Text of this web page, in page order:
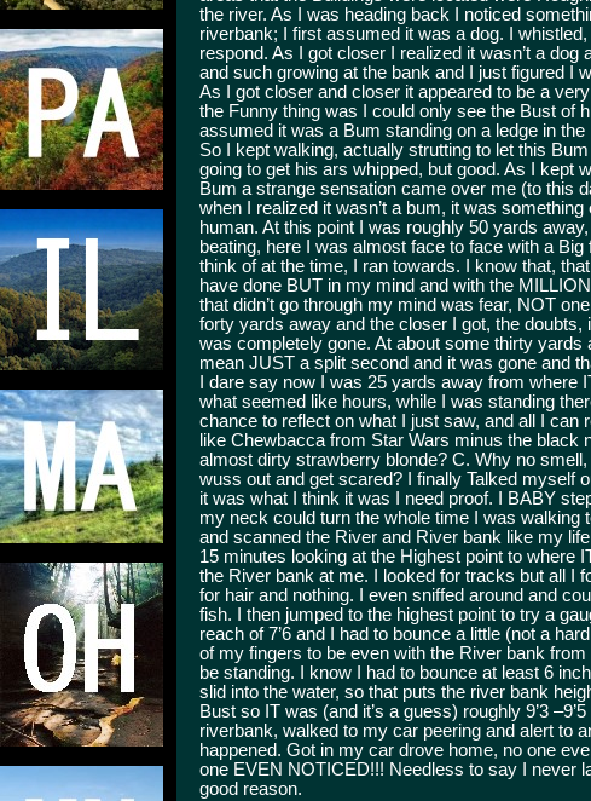
the river. As I was heading back I noticed
riverbank; I first assumed it was a dog. I
respond. As I got closer I realized it wasn’t a
and such growing at the bank and I just figured I
As I got closer and closer it appeared to be a
the Funny thing was I could only see the Bust of
assumed it was a Bum standing on a ledge in
So I kept walking, actually strutting to let this
going to get his ars whipped, but good. As I kept
Bum a strange sensation came over me (to this
when I realized it wasn’t a bum, it was
human. At this point I was roughly 50 yards
beating, here I was almost face to face with a
think of at the time, I ran towards. I know that,
have done BUT in my mind and with the
that didn’t go through my mind was fear, NOT
forty yards away and the closer I got, the
was completely gone. At about some thirty yards
mean JUST a split second and it was gone and
I dare say now I was 25 yards away from where
what seemed like hours, while I was standing
chance to reflect on what I just saw, and all I can
like Chewbacca from Star Wars minus the black
almost dirty strawberry blonde? C. Why no smell,
wuss out and get scared? I finally Talked myself
it was what I think it was I need proof. I BABY
my neck could turn the whole time I was walking
and scanned the River and River bank like my
15 minutes looking at the Highest point to where
the River bank at me. I looked for tracks but all I
for hair and nothing. I even sniffed around and
fish. I then jumped to the highest point to try a
reach of 7’6 and I had to bounce a little (not a
of my fingers to be even with the River bank
be standing. I know I had to bounce at least 6
slid into the water, so that puts the river bank
Bust so IT was (and it’s a guess) roughly 9’3
riverbank, walked to my car peering and alert to
happened. Got in my car drove home, no one
one EVEN NOTICED!!! Needless to say I never
good reason.